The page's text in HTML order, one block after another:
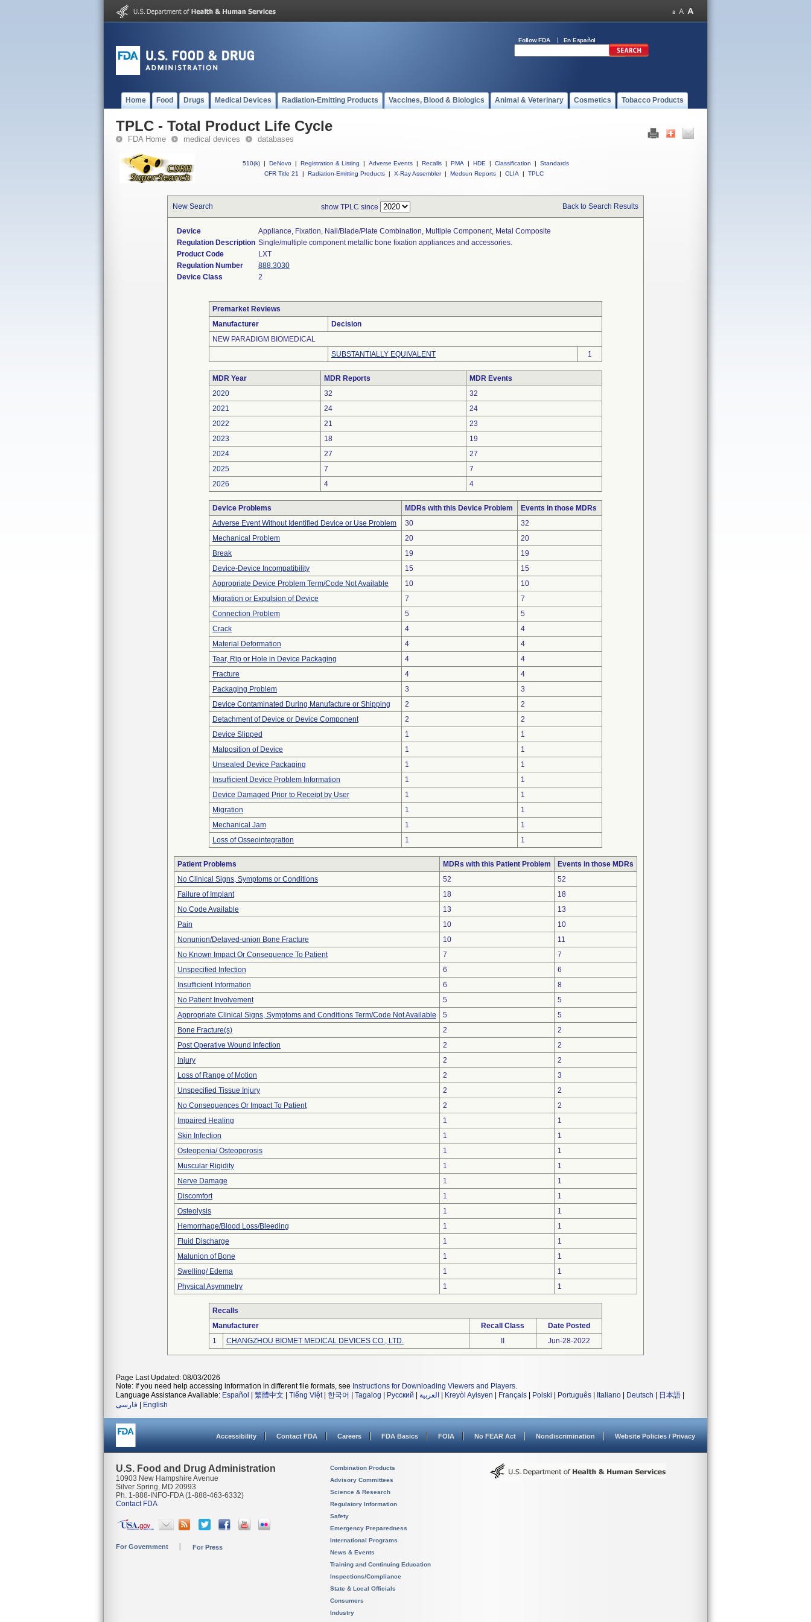
Follow FDA En Español
Home Food Drugs Medical Devices Radiation-Emitting Products Vaccines, Blood & Biologics Animal & Veterinary Cosmetics Tobacco Products
TPLC - Total Product Life Cycle
FDA Home medical devices databases
510(k) | DeNovo | Registration & Listing | Adverse Events | Recalls | PMA | HDE | Classification |
Standards
CFR Title 21
| Radiation-Emitting Products | X-Ray Assembler | Medsun Reports | CLIA | TPLC
New Search show TPLC since Back to Search Results
Device
Appliance, Fixation, Nail/blade/plate Combination, Multiple Component, Metal Composite
Regulation Description Single/multiple component metallic bone fixation appliances and accessories.
Product Code
LXT
Regulation Number
888.3030
Device Class
2
Premarket Reviews
Manufacturer
Decision
NEW PARADIGM BIOMEDICAL
SUBSTANTIALLY EQUIVALENT
1
MDR Year MDR Reports
MDR Events
2020
32
32
2021
24
24
2022
21
23
2023
18
19
2024
27
27
2025
7
7
2026
4 4
Device Problems MDRs with this Device Problem
Events in those MDRs
Adverse Event Without Identified Device or Use Problem
30
32
Mechanical Problem
20
20
Break
19
19
Device-Device Incompatibility
15
15
Appropriate Device Problem Term/Code Not Available
10
10
Migration or Expulsion of Device
7
7
Connection Problem
5
5
Crack
4
4
Material Deformation
4
4
Tear, Rip or Hole in Device Packaging
4
4
Fracture
4
4
Packaging Problem
3
3
Device Contaminated During Manufacture or Shipping
2
2
Detachment of Device or Device Component
2
2
Device Slipped
1
1
Malposition of Device
1
1
Unsealed Device Packaging
1
1
Insufficient Device Problem Information
1
1
Device Damaged Prior to Receipt by User
1
1
Migration
1
1
Mechanical Jam
1
1
Loss of Osseointegration
1 1
Patient Problems MDRs with this Patient Problem
Events in those MDRs
No Clinical Signs, Symptoms or Conditions
52
52
Failure of Implant
18
18
No Code Available
13
13
Pain
10
10
Nonunion/Delayed-union Bone Fracture
10
11
No Known Impact Or Consequence To Patient
7
7
Unspecified Infection
6
6
Insufficient Information
6
8
No Patient Involvement
5
5
Appropriate Clinical Signs, Symptoms and Conditions Term/Code Not Available
5
5
Bone Fracture(s)
2
2
Post Operative Wound Infection
2
2
Injury
2
2
Loss of Range of Motion
2
3
Unspecified Tissue Injury
2
2
No Consequences Or Impact To Patient
2
2
Impaired Healing
1
1
Skin Infection
1
1
Osteopenia/ Osteoporosis
1
1
Muscular Rigidity
1
1
Nerve Damage
1
1
Discomfort
1
1
Osteolysis
1
1
Hemorrhage/Blood Loss/Bleeding
1
1
Fluid Discharge
1
1
Malunion of Bone
1
1
Swelling/ Edema
1
1
Physical Asymmetry
1 1
Recalls
Manufacturer
Recall Class
Date Posted
1
CHANGZHOU BIOMET MEDICAL DEVICES CO., LTD. Jun-28-2022
Page Last Updated: 08/03/2026
Note: If you need help accessing information in different file formats, see Instructions for Downloading Viewers and Players.
Language Assistance Available: Español 繁體中文 Tiếng Việt| 한국어 Tagalog Русский العربية Kreyòl Ayisyen Français Polski Português Italiano Deutsch 日本語
فارسی
English
Accessibility Contact FDA Careers FDA Basics FOIA No FEAR Act Nondiscrimination Website Policies / Privacy
U.S. Food and Drug Administration
10903 New Hampshire Avenue
Silver Spring, MD 20993
Ph. 1-888-INFO-FDA (1-888-463-6332)
Contact FDA
For Government For Press
Combination Products
Advisory Committees
Science & Research
Regulatory Information
Safety
Emergency Preparedness
International Programs
News & Events
Training and Continuing Education
Inspections/Compliance
State & Local Officials
Consumers
Industry